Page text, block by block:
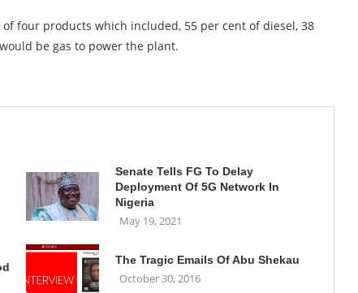
four products which included, 55 per cent of diesel, 38
be gas to power the plant.
Senate Tells FG To Delay
Deployment Of 5G Network In
Nigeria
May 19, 2021
The Tragic Emails Of Abu Shekau
October 30, 2016